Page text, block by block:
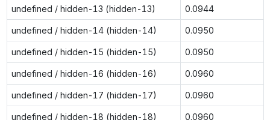
undefined / hidden-13 (hidden-13) 0.0944
undefined / hidden-14 (hidden-14) 0.0950
undefined / hidden-15 (hidden-15) 0.0950
undefined / hidden-16 (hidden-16) 0.0960
undefined / hidden-17 (hidden-17) 0.0960
undefined / hidden-18 (hidden-18) 0.0960